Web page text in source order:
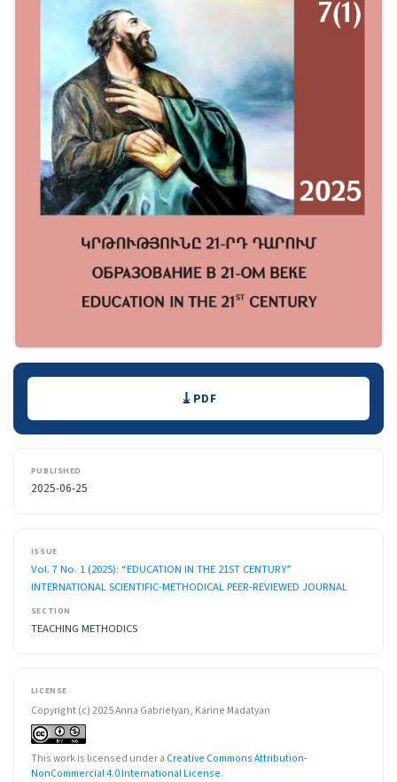
Downloads PDF
PUBLISHED
2025-06-25
ISSUE
Vol. 7 No. 1 (2025): “EDUCATION IN THE 21ST CENTURY”
INTERNATIONAL SCIENTIFIC-METHODICAL PEER-REVIEWED JOURNAL
SECTION
TEACHING METHODICS
LICENSE
Copyright (c) 2025 Anna Gabrielyan, Karine Madatyan
This work is licensed under a Creative Commons Attribution-
NonCommercial 4.0 International License.